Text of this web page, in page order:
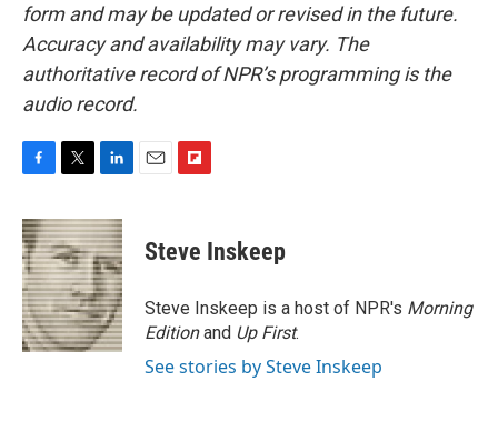
form and may be updated or revised in the future.
Accuracy and availability may vary. The
authoritative record of NPR’s programming is the
audio record.
c
e
b
o
o
k
i
t
t
e
r
n
k
e
d
I
n
p
b
a
r
d
Steve Inskeep
Steve Inskeep is a host of NPR's Morning
Editionand Up First.
See stories by Steve Inskeep